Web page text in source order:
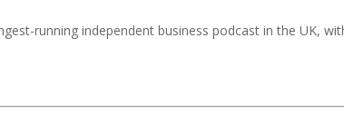
running independent business podcast in the UK,